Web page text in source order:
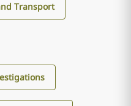
Transport